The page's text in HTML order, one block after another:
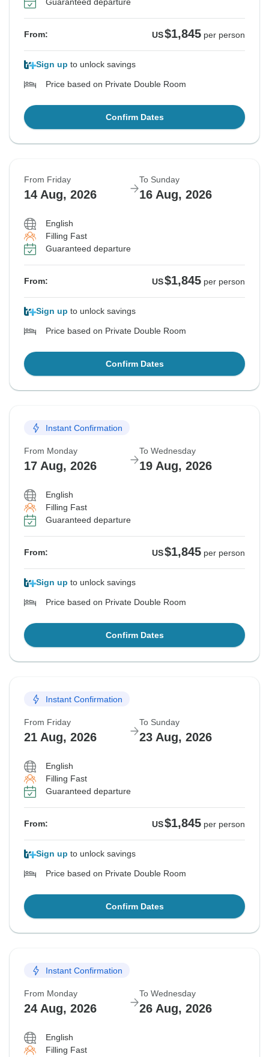
Guaranteed departure
From: US$1,845 per person
Sign up to unlock savings
Price based on Private Double Room
Confirm Dates
From Friday
14 Aug, 2026
To Sunday
16 Aug, 2026
English
Filling Fast
Guaranteed departure
From: US$1,845 per person
Sign up to unlock savings
Price based on Private Double Room
Confirm Dates
Instant Confirmation
From Monday
17 Aug, 2026
To Wednesday
19 Aug, 2026
English
Filling Fast
Guaranteed departure
From: US$1,845 per person
Sign up to unlock savings
Price based on Private Double Room
Confirm Dates
Instant Confirmation
From Friday
21 Aug, 2026
To Sunday
23 Aug, 2026
English
Filling Fast
Guaranteed departure
From: US$1,845 per person
Sign up to unlock savings
Price based on Private Double Room
Confirm Dates
Instant Confirmation
From Monday
24 Aug, 2026
To Wednesday
26 Aug, 2026
English
Filling Fast